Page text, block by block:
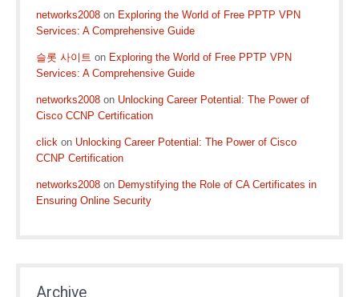
networks2008 on Exploring the World of Free PPTP VPN
Services: A Comprehensive Guide
슬롯 사이트 on Exploring the World of Free PPTP VPN
Services: A Comprehensive Guide
networks2008 on Unlocking Career Potential: The Power of
Cisco CCNP Certification
click on Unlocking Career Potential: The Power of Cisco
CCNP Certification
networks2008 on Demystifying the Role of CA Certificates in
Ensuring Online Security
Archive